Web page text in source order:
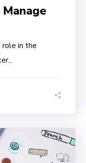
role in the